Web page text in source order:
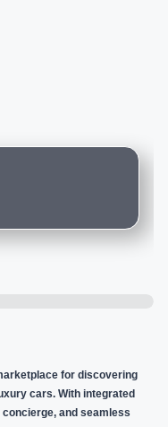
for discovering
cars. With integrated
and seamless